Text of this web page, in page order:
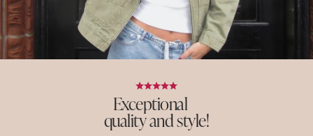
Exceptional
quality and style!